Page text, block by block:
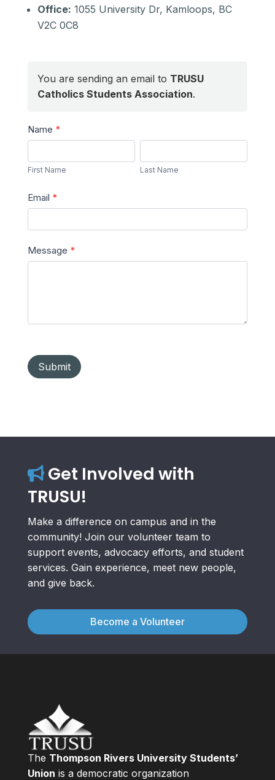
Office: 1055 University Dr, Kamloops, BC
V2C 0C8
You are sending an email to TRUSU
Catholics Students Association.
Send
a
Message
Name *
Name
First Name
Name
Last Name
Email *
Message *
Submit
Get Involved with
TRUSU!
Make a difference on campus and in the
community! Join our volunteer team to
support events, advocacy efforts, and student
services. Gain experience, meet new people,
and give back.
Become a Volunteer
The Thompson Rivers University Students’
Union is a democratic organization